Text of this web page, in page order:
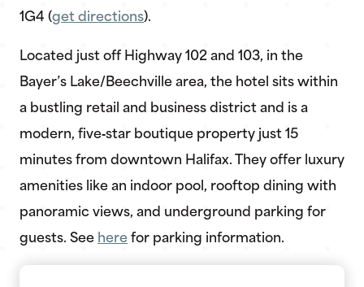
1G4 (get directions).
Located just off Highway 102 and 103, in the
Bayer’s Lake/Beechville area, the hotel sits within
a bustling retail and business district and is a
modern, five‑star boutique property just 15
minutes from downtown Halifax. They offer luxury
amenities like an indoor pool, rooftop dining with
panoramic views, and underground parking for
guests. See here for parking information.